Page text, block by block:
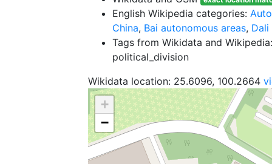
English Wikipedia categories:
China, Bai autonomous areas, Dali
Tags from Wikidata and
political_division
Wikidata location: 25.6096, 100.2664
+
−